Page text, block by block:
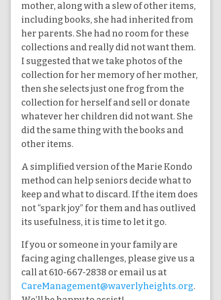
mother, along with a slew of other items,
including books, she had inherited from
her parents. She had no room for these
collections and really did not want them.
I suggested that we take photos of the
collection for her memory of her mother,
then she selects just one frog from the
collection for herself and sell or donate
whatever her children did not want. She
did the same thing with the books and
other items.
A simplified version of the Marie Kondo
method can help seniors decide what to
keep and what to discard. If the item does
not “spark joy” for them and has outlived
its usefulness, it is time to let it go.
If you or someone in your family are
facing aging challenges, please give us a
call at 610-667-2838 or email us at
CareManagement@waverlyheights.org.